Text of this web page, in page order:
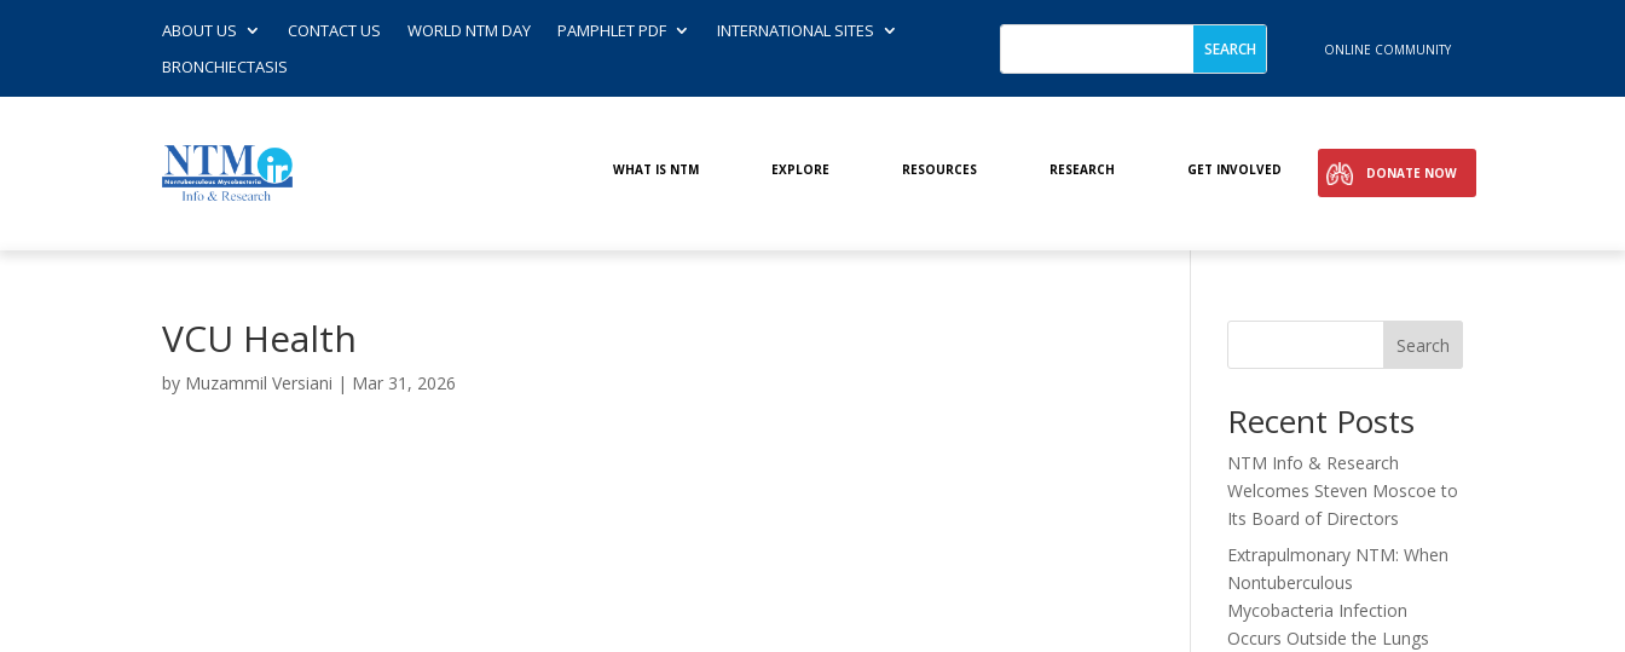
ABOUT US CONTACT US WORLD NTM DAY PAMPHLET PDF
INTERNATIONAL SITES
BRONCHIECTASIS
ONLINE COMMUNITY
WHAT IS NTM EXPLORE RESOURCES RESEARCH GET INVOLVED DONATE NOW
VCU Health
by Muzammil Versiani | Mar 31, 2026
Search
Recent Posts
NTM Info & Research
Welcomes Steven Moscoe to
Its Board of Directors
Extrapulmonary NTM: When
Nontuberculous
Mycobacteria Infection
Occurs Outside the Lungs